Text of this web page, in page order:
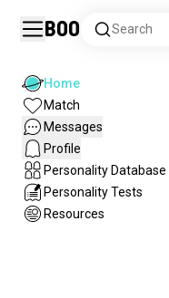
Boo Search
Home
Match
Messages
Profile
Personality Database
Personality Tests
Resources